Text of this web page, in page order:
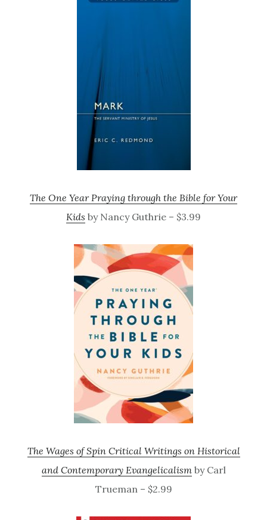
The One Year Praying through the Bible for Your
Kids by Nancy Guthrie – $3.99
The Wages of Spin Critical Writings on Historical
and Contemporary Evangelicalismby Carl
Trueman – $2.99